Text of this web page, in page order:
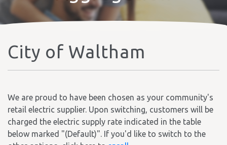
City of Waltham
We are proud to have been chosen as your community's
retail electric supplier. Upon switching, customers will be
charged the electric supply rate indicated in the table
below marked "(Default)". If you'd like to switch to the